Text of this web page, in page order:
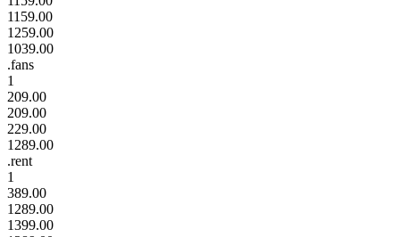
1159.00
1259.00
1039.00
.fans
1
209.00
209.00
229.00
1289.00
.rent
1
389.00
1289.00
1399.00